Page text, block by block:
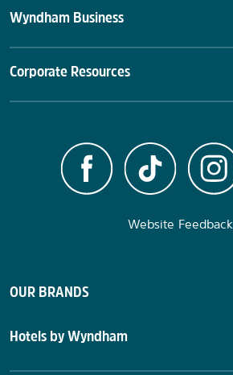
Wyndham Business
Corporate Resources
Website Feedback
OUR BRANDS
Hotels by Wyndham